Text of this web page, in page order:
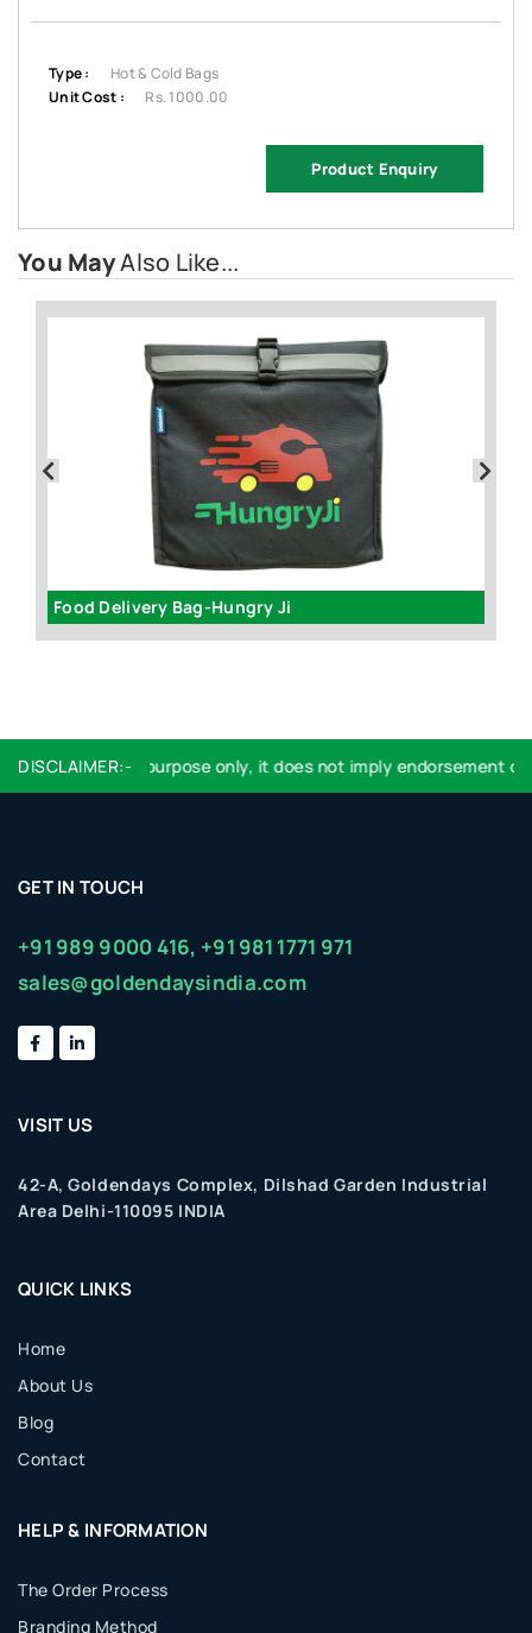
Type :
Hot & Cold Bags
Unit Cost :
Rs. 1000.00
Product Enquiry
You MayAlso Like...
Food Delivery Bag-Hungry Ji
DISCLAIMER:-
identification purpose only, it does not imply endorsement or
GET IN TOUCH
+91 989 9000 416, +91 981 1771 971
sales@goldendaysindia.com
VISIT US
42-A, Goldendays Complex, Dilshad Garden Industrial
Area Delhi-110095 INDIA
QUICK LINKS
Home
About Us
Blog
Contact
HELP & INFORMATION
The Order Process
Branding Method